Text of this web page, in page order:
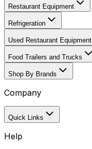
Restaurant Equipment
Refrigeration
Used Restaurant Equipment
Food Trailers and Trucks
Shop By Brands
Company
Quick Links
Help